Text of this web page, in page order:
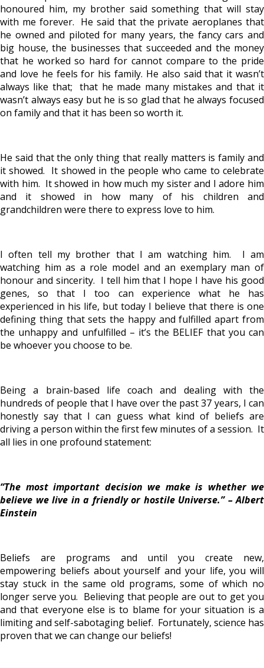
honoured him, my brother said something that will stay
with me forever. He said that the private aeroplanes that
he owned and piloted for many years, the fancy cars and
big house, the businesses that succeeded and the money
that he worked so hard for cannot compare to the pride
and love he feels for his family. He also said that it wasn’t
always like that; that he made many mistakes and that it
wasn’t always easy but he is so glad that he always focused
on family and that it has been so worth it.
He said that the only thing that really matters is family and
it showed. It showed in the people who came to celebrate
with him. It showed in how much my sister and I adore him
and it showed in how many of his children and
grandchildren were there to express love to him.
I often tell my brother that I am watching him. I am
watching him as a role model and an exemplary man of
honour and sincerity. I tell him that I hope I have his good
genes, so that I too can experience what he has
experienced in his life, but today I believe that there is one
defining thing that sets the happy and fulfilled apart from
the unhappy and unfulfilled – it’s the BELIEF that you can
be whoever you choose to be.
Being a brain-based life coach and dealing with the
hundreds of people that I have over the past 37 years, I can
honestly say that I can guess what kind of beliefs are
driving a person within the first few minutes of a session. It
all lies in one profound statement:
“The most important decision we make is whether we
believe we live in a friendly or hostile Universe.” – Albert
Einstein
Beliefs are programs and until you create new,
empowering beliefs about yourself and your life, you will
stay stuck in the same old programs, some of which no
longer serve you. Believing that people are out to get you
and that everyone else is to blame for your situation is a
limiting and self-sabotaging belief. Fortunately, science has
proven that we can change our beliefs!